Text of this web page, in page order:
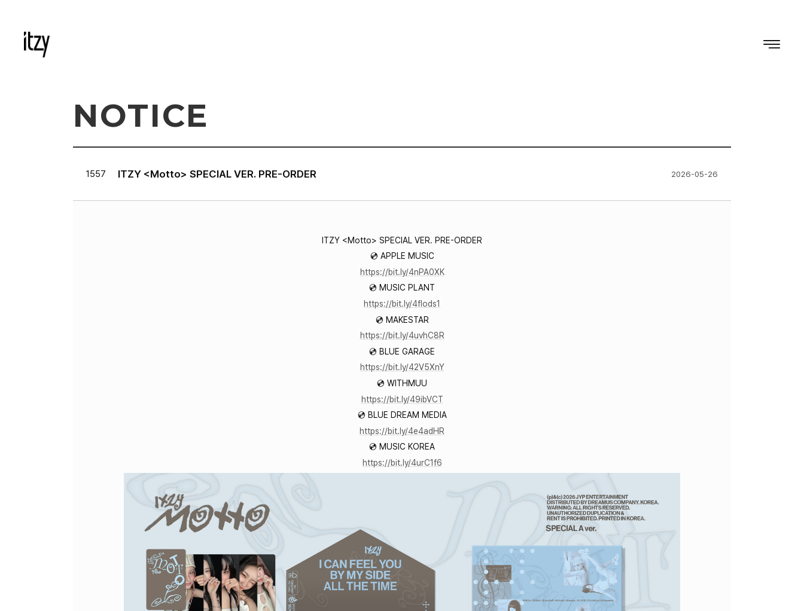
NOTICE
1557 ITZY <Motto> SPECIAL VER. PRE-ORDER 2026-05-26
ITZY <Motto> SPECIAL VER. PRE-ORDER
💿 APPLE MUSIC
https://bit.ly/4nPA0XK
💿 MUSIC PLANT
https://bit.ly/4fIods1
💿 MAKESTAR
https://bit.ly/4uvhC8R
💿 BLUE GARAGE
https://bit.ly/42V5XnY
💿 WITHMUU
https://bit.ly/49ibVCT
💿 BLUE DREAM MEDIA
https://bit.ly/4e4adHR
💿 MUSIC KOREA
https://bit.ly/4urC1f6